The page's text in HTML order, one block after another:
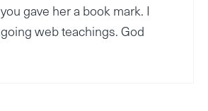
gave her a book mark. I
web teachings. God